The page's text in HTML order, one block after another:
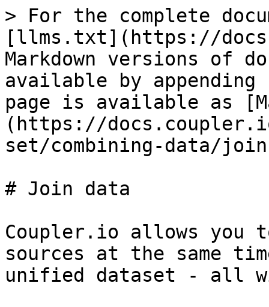
> For the complete
[llms.txt](https://
Markdown versions of
available by
page is available as
(https://
set/combining-data/
# Join data
Coupler.io allows you
sources at the same
unified dataset - all